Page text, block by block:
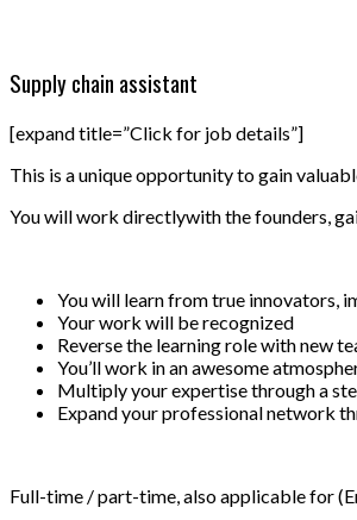
Supply chain assistant
[expand title=”Click for job details”]
This is a unique opportunity to gain
You will work directlywith the founders,
You will learn from true innovators,
Your work will be recognized
Reverse the learning role with new
You’ll work in an awesome
Multiply your expertise through a
Expand your professional network
Full-time / part-time, also applicable for